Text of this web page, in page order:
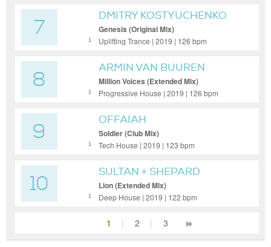
7 1
DMITRY KOSTYUCHENKO
Genesis (Original Mix)
Uplifting Trance | 2019 | 126 bpm
8 1
ARMIN VAN BUUREN
Million Voices (Extended Mix)
Progressive House | 2019 | 126 bpm
9 1
OFFAIAH
Soldier (Club Mix)
Tech House | 2019 | 123 bpm
10 1
SULTAN + SHEPARD
Lion (Extended Mix)
Deep House | 2019 | 122 bpm
1 | 2 | 3